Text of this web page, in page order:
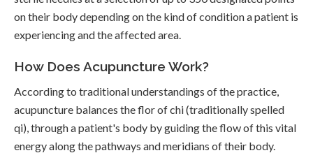
on their body depending on the kind of condition a patient is
experiencing and the affected area.
How Does Acupuncture Work?
According to traditional understandings of the practice,
acupuncture balances the flor of chi (traditionally spelled
qi), through a patient's body by guiding the flow of this vital
energy along the pathways and meridians of their body.